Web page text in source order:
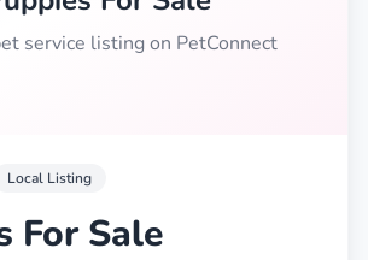
service listing on PetConnect
Local Listing
For Sale